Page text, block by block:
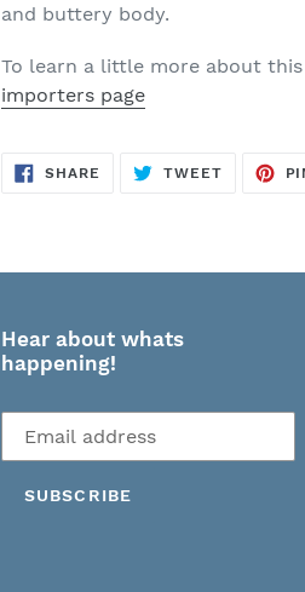
and buttery body.
To learn a little more about
importers page
SHARE SHARE
TWEETTWEET
Hear about whats
happening!
Subscribe
mailing
SUBSCRIBE